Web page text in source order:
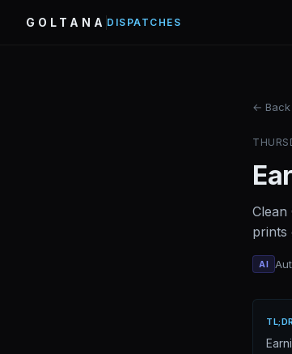
GOLTANA DISPATCHES
← Back
prints
AI